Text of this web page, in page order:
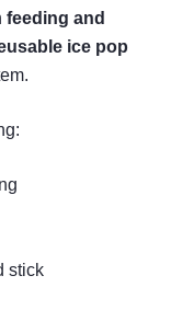
feeding and
ice pop
stick